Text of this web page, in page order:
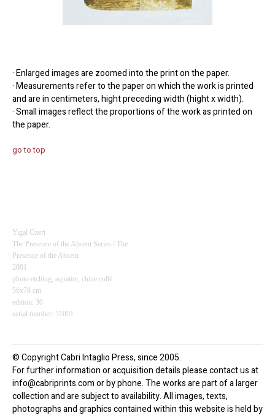
· Enlarged images are zoomed into the print on the paper.
· Measurements refer to the paper on which the work is printed
and are in centimeters, hight preceding width (hight x width).
· Small images reflect the proportions of the work as printed on
the paper.
go to top
Yigal Ozeri
The Presence of the Absent Series / The
Presence of the Absent
2001
photo etching, aquatint, chine collé
56x78 cm
edition: 30
serial number: 51091
© Copyright Cabri Intaglio Press, since 2005.
For further information or acquisition details please contact us at
info@cabriprints.com or by phone. The works are part of a larger
collection and are subject to availability. All images, texts,
photographs and graphics contained within this website is held by